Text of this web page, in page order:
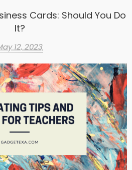
Cards: Should You Do
It?
12, 2023